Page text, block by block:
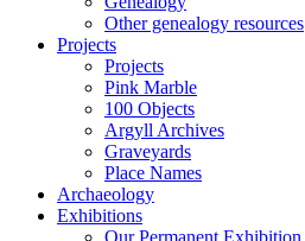
Other genealogy resources
Projects
Projects
Pink Marble
100 Objects
Argyll Archives
Graveyards
Place Names
Archaeology
Exhibitions
Our Permanent Exhibition